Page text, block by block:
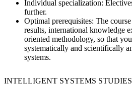
Individual specialization:
further.
Optimal prerequisites: The
results, international knowledge
oriented methodology, so that
systematically and scientifically
systems.
INTELLIGENT SYSTEMS